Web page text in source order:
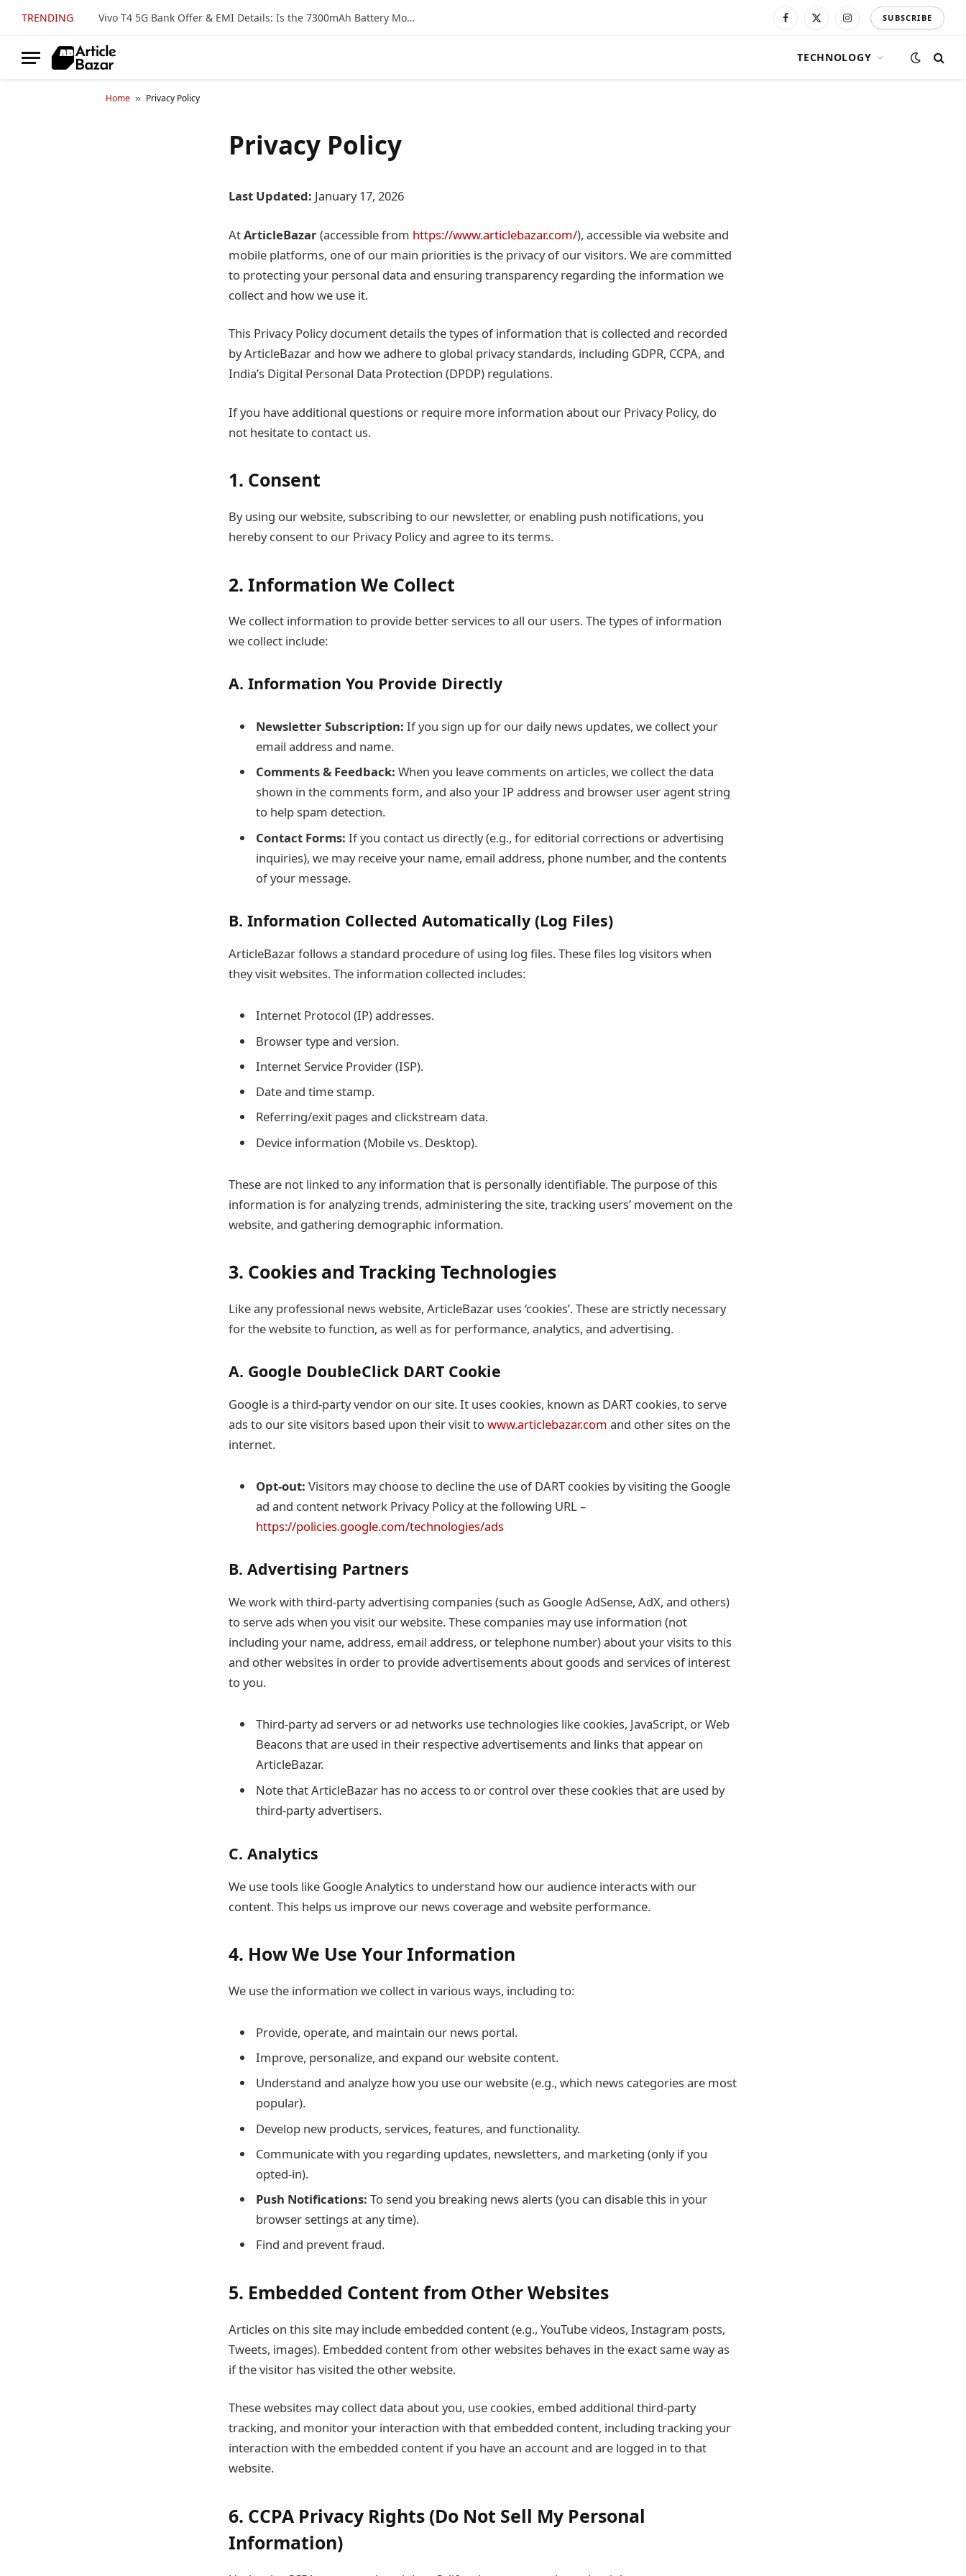
TRENDING Vivo T4 5G Bank Offer & EMI Details: Is the 7300mAh Battery Monster a Smart Buy on Flipkart? Facebook
X
InstagramSUBSCRIBE
TECHNOLOGY
Home » Privacy Policy
Privacy Policy
Last Updated: January 17, 2026
AtArticleBazar(accessible from https://www.articlebazar.com/), accessible via website and
mobile platforms, one of our main priorities is the privacy of our visitors. We are committed
to protecting your personal data and ensuring transparency regarding the information we
collect and how we use it.
This Privacy Policy document details the types of information that is collected and recorded
by ArticleBazar and how we adhere to global privacy standards, including GDPR, CCPA, and
India’s Digital Personal Data Protection (DPDP) regulations.
If you have additional questions or require more information about our Privacy Policy, do
not hesitate to contact us.
1. Consent
By using our website, subscribing to our newsletter, or enabling push notifications, you
hereby consent to our Privacy Policy and agree to its terms.
2. Information We Collect
We collect information to provide better services to all our users. The types of information
we collect include:
A. Information You Provide Directly
Newsletter Subscription: If you sign up for our daily news updates, we collect your
email address and name.
Comments & Feedback: When you leave comments on articles, we collect the data
shown in the comments form, and also your IP address and browser user agent string
to help spam detection.
Contact Forms: If you contact us directly (e.g., for editorial corrections or advertising
inquiries), we may receive your name, email address, phone number, and the contents
of your message.
B. Information Collected Automatically (Log Files)
ArticleBazar follows a standard procedure of using log files. These files log visitors when
they visit websites. The information collected includes:
Internet Protocol (IP) addresses.
Browser type and version.
Internet Service Provider (ISP).
Date and time stamp.
Referring/exit pages and clickstream data.
Device information (Mobile vs. Desktop).
These are not linked to any information that is personally identifiable. The purpose of this
information is for analyzing trends, administering the site, tracking users’ movement on the
website, and gathering demographic information.
3. Cookies and Tracking Technologies
Like any professional news website, ArticleBazar uses ‘cookies’. These are strictly necessary
for the website to function, as well as for performance, analytics, and advertising.
A. Google DoubleClick DART Cookie
Google is a third-party vendor on our site. It uses cookies, known as DART cookies, to serve
ads to our site visitors based upon their visit towww.articlebazar.com and other sites on the
internet.
Opt-out: Visitors may choose to decline the use of DART cookies by visiting the Google
ad and content network Privacy Policy at the following URL –
https://policies.google.com/technologies/ads
B. Advertising Partners
We work with third-party advertising companies (such as Google AdSense, AdX, and others)
to serve ads when you visit our website. These companies may use information (not
including your name, address, email address, or telephone number) about your visits to this
and other websites in order to provide advertisements about goods and services of interest
to you.
Third-party ad servers or ad networks use technologies like cookies, JavaScript, or Web
Beacons that are used in their respective advertisements and links that appear on
ArticleBazar.
Note that ArticleBazar has no access to or control over these cookies that are used by
third-party advertisers.
C. Analytics
We use tools like Google Analytics to understand how our audience interacts with our
content. This helps us improve our news coverage and website performance.
4. How We Use Your Information
We use the information we collect in various ways, including to:
Provide, operate, and maintain our news portal.
Improve, personalize, and expand our website content.
Understand and analyze how you use our website (e.g., which news categories are most
popular).
Develop new products, services, features, and functionality.
Communicate with you regarding updates, newsletters, and marketing (only if you
opted-in).
Push Notifications: To send you breaking news alerts (you can disable this in your
browser settings at any time).
Find and prevent fraud.
5. Embedded Content from Other Websites
Articles on this site may include embedded content (e.g., YouTube videos, Instagram posts,
Tweets, images). Embedded content from other websites behaves in the exact same way as
if the visitor has visited the other website.
These websites may collect data about you, use cookies, embed additional third-party
tracking, and monitor your interaction with that embedded content, including tracking your
interaction with the embedded content if you have an account and are logged in to that
website.
6. CCPA Privacy Rights (Do Not Sell My Personal
Information)